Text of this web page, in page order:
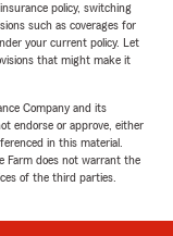
policy, switching
such as coverages for
your current policy. Let
that might make it
Company and its
endorse or approve, either
in this material.
Farm does not warrant the
of the third parties.